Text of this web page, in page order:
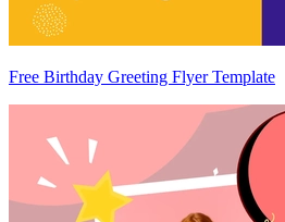
Free Birthday Greeting Flyer Template